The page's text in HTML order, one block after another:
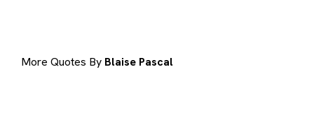
More Quotes By Blaise Pascal